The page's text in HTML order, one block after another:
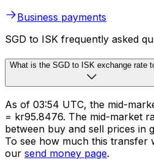
Business payments
SGD to ISK frequently asked
What is the SGD to ISK exchange rate
As of 03:54 UTC, the mid-
= kr95.8476. The mid-market
between buy and sell prices in
To see how much this transfer
our send money page.